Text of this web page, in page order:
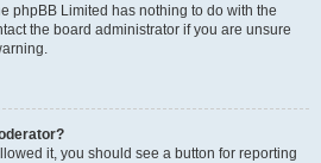
phpBB Limited has nothing to do with the
the board administrator if you are unsure
it, you should see a button for reporting